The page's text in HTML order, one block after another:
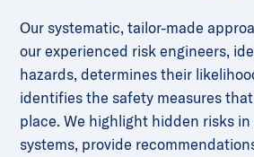
Our systematic, tailor-made
our experienced risk engineers,
hazards, determines their
identifies the safety measures
place. We highlight hidden risks
systems, provide